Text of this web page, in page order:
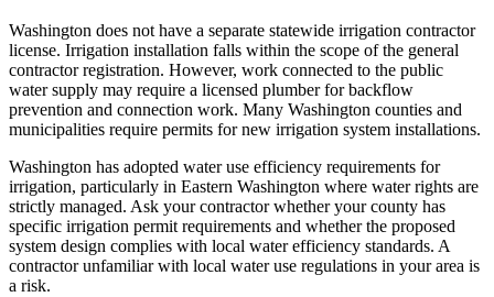
Washington does not have a separate statewide irrigation contractor
license. Irrigation installation falls within the scope of the general
contractor registration. However, work connected to the public
water supply may require a licensed plumber for backflow
prevention and connection work. Many Washington counties and
municipalities require permits for new irrigation system installations.
Washington has adopted water use efficiency requirements for
irrigation, particularly in Eastern Washington where water rights are
strictly managed. Ask your contractor whether your county has
specific irrigation permit requirements and whether the proposed
system design complies with local water efficiency standards. A
contractor unfamiliar with local water use regulations in your area is
a risk.